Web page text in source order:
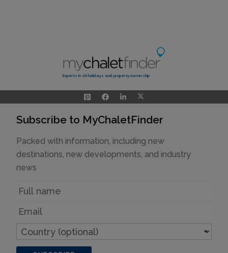
Experts in ski holidays and property ownership
Subscribe to MyChaletFinder
Packed with information, including new
destinations, new developments, and industry
news
Name
Email
Country
(optional)